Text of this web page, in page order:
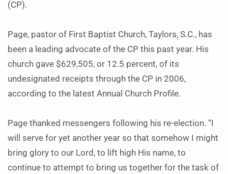
(CP).
Page, pastor of First Baptist Church, Taylors, S.C., has
been a leading advocate of the CP this past year. His
church gave $629,505, or 12.5 percent, of its
undesignated receipts through the CP in 2006,
according to the latest Annual Church Profile.
Page thanked messengers following his re-election. “I
will serve for yet another year so that somehow I might
bring glory to our Lord, to lift high His name, to
continue to attempt to bring us together for the task of